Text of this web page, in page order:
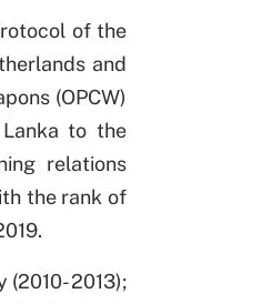
of the
and
(OPCW)
to the
relations
the rank of
2013);